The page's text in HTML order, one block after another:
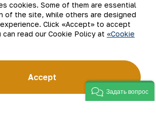
cookies. Some of them are essential
of the site, while others are designed
Click «Accept» to accept
can read our Cookie Policy at «Cookie
Accept
Задать вопрос